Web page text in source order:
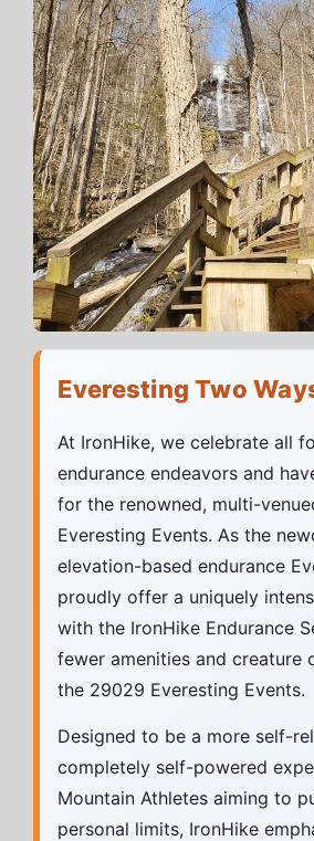
Everesting Two
At IronHike, we celebrate all
endurance endeavors and
for the renowned, multi-
Everesting Events. As the
elevation-based endurance
proudly offer a uniquely
with the IronHike Endurance
fewer amenities and creature
the 29029 Everesting Events.
Designed to be a more self-
completely self-powered
Mountain Athletes aiming to
personal limits, IronHike